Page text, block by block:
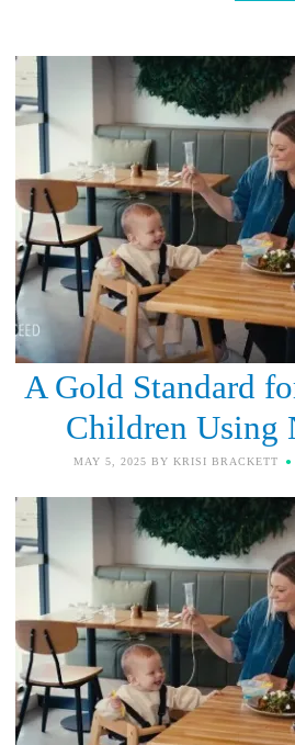
A Gold Standard
Children Using
MAY 5, 2025 BY KRISI BRACKETT